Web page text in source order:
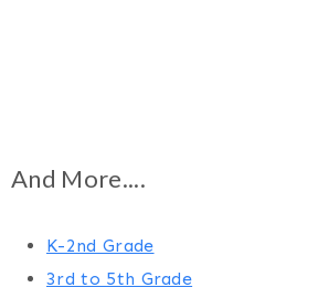
And More....
K-2nd Grade
3rd to 5th Grade